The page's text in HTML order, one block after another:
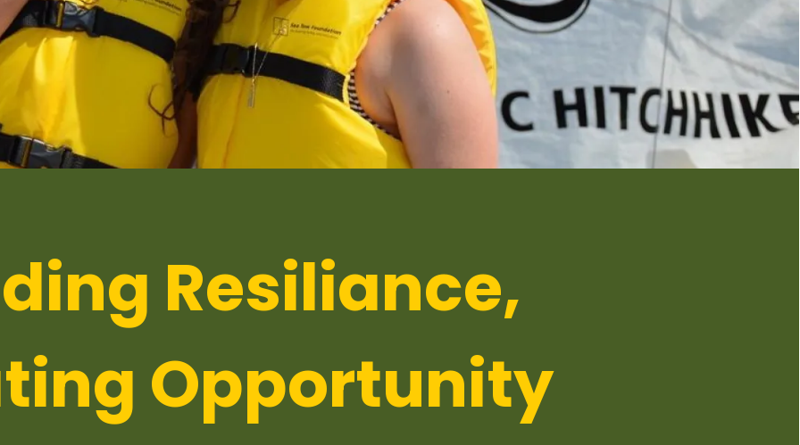
Resiliance,
Opportunity